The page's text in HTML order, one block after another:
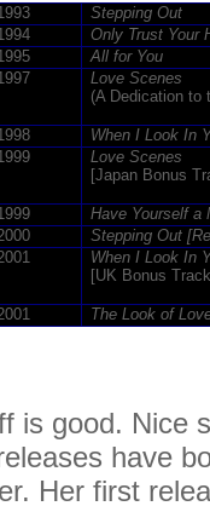
Stepping Out
Only Trust Your
All for You
Love Scenes
(A Dedication to
When I Look In
Love Scenes
[Japan Bonus
Have Yourself a
Stepping Out
When I Look In
[UK Bonus
The Look of
is good. Nice
have
Her first